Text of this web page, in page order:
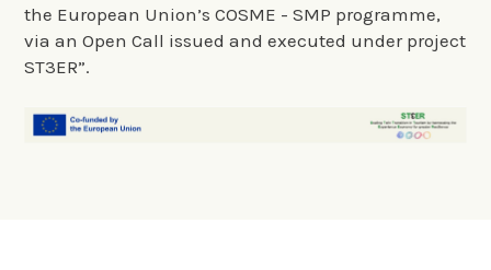
the European Union’s COSME - SMP programme,
via an Open Call issued and executed under project
ST3ER”.